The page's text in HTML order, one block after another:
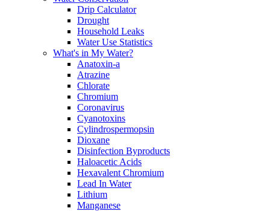
Drip Calculator
Drought
Household Leaks
Water Use Statistics
What's in My Water?
Anatoxin-a
Atrazine
Chlorate
Chromium
Coronavirus
Cyanotoxins
Cylindrospermopsin
Dioxane
Disinfection Byproducts
Haloacetic Acids
Hexavalent Chromium
Lead In Water
Lithium
Manganese